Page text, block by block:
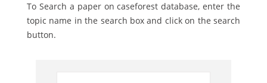
To Search a paper on caseforest database, enter the
topic name in the search box and click on the search
button.